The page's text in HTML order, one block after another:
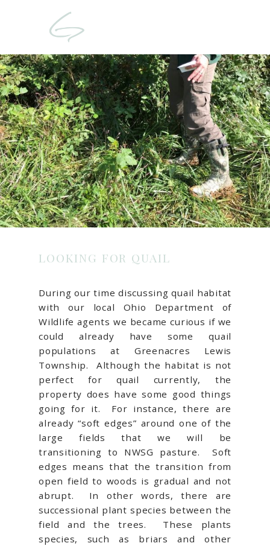
LOOKING FOR QUAIL
During our time discussing quail habitat
with our local Ohio Department of
Wildlife agents we became curious if we
could already have some quail
populations at Greenacres Lewis
Township. Although the habitat is not
perfect for quail currently, the
property does have some good things
going for it. For instance, there are
already “soft edges” around one of the
large fields that we will be
transitioning to NWSG pasture. Soft
edges means that the transition from
open field to woods is gradual and not
abrupt. In other words, there are
successional plant species between the
field and the trees. These plants
species, such as briars and other